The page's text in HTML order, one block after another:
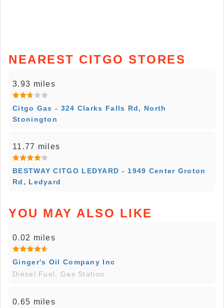
NEAREST CITGO STORES
3.93 miles
Citgo Gas - 324 Clarks Falls Rd, North
Stonington
11.77 miles
BESTWAY CITGO LEDYARD - 1949 Center Groton
Rd, Ledyard
YOU MAY ALSO LIKE
0.02 miles
Ginger's Oil Company Inc
Diesel Fuel, Gas Station
0.65 miles